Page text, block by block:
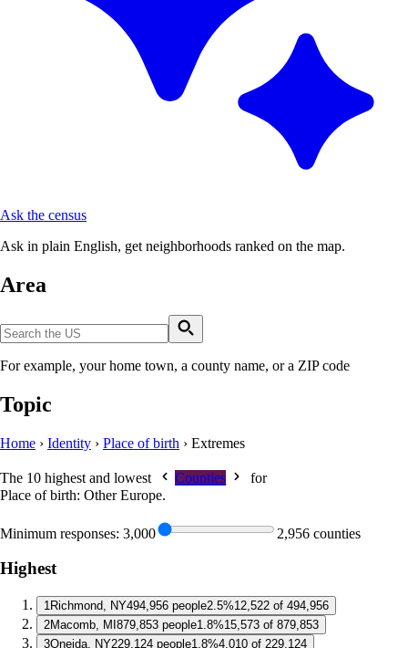
Ask the census
Ask in plain English, get neighborhoods ranked on the map.
Area
For example, your home town, a county name, or a ZIP code
Topic
Home › Identity › Place of birth › Extremes
The 10 highest and lowest Counties
for
Place of birth: Other Europe.
Minimum responses: 3,000 2,956 counties
Highest
1Richmond, NY494,956 people2.5%12,522 of 494,956
2Macomb, MI 879,853 people1.8%15,573 of 879,853
3Oneida, NY229,124 people1.8%4,010 of 229,124